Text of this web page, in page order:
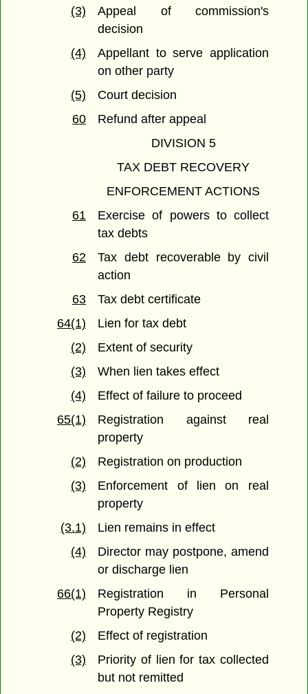
(3)
Appeal of commission's
decision
(4)
Appellant to serve application
on other party
(5)
Court decision
60
Refund after appeal
DIVISION 5
TAX DEBT RECOVERY
ENFORCEMENT ACTIONS
61
Exercise of powers to collect
tax debts
62
Tax debt recoverable by civil
action
63
Tax debt certificate
64(1)
Lien for tax debt
(2)
Extent of security
(3)
When lien takes effect
(4)
Effect of failure to proceed
65(1)
Registration against real
property
(2)
Registration on production
(3)
Enforcement of lien on real
property
(3.1)
Lien remains in effect
(4)
Director may postpone, amend
or discharge lien
66(1)
Registration in Personal
Property Registry
(2)
Effect of registration
(3)
Priority of lien for tax collected
but not remitted